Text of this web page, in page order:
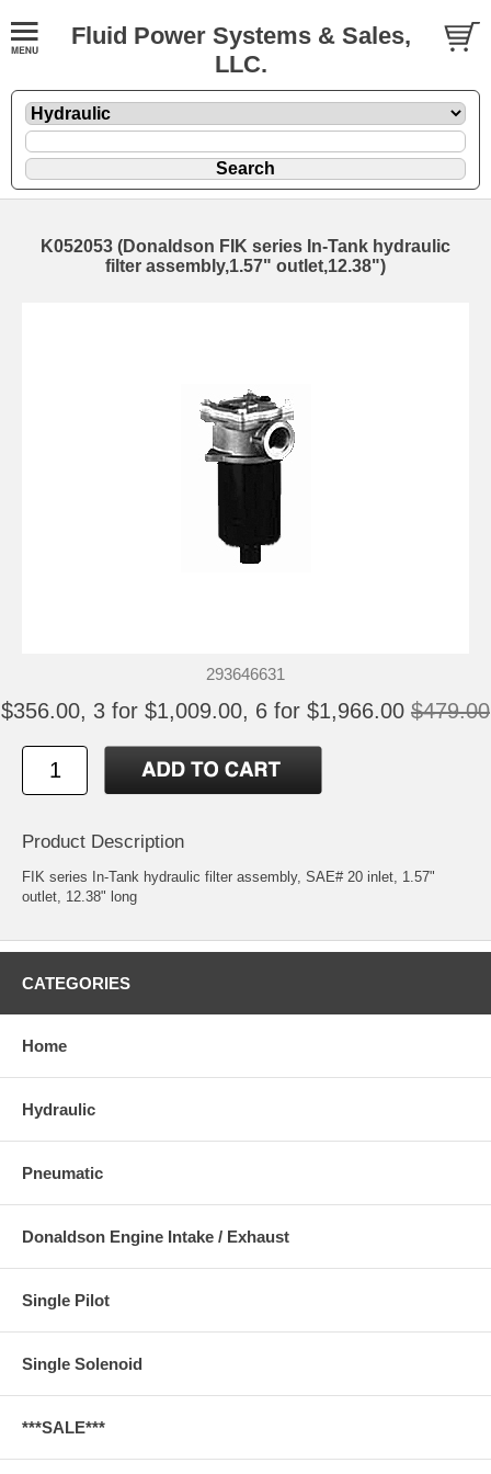
Fluid Power Systems & Sales,
LLC.
K052053 (Donaldson FIK series In-Tank hydraulic
filter assembly,1.57" outlet,12.38")
293646631
$356.00, 3 for $1,009.00, 6 for $1,966.00 $479.00
Product Description
FIK series In-Tank hydraulic filter assembly, SAE# 20 inlet, 1.57"
outlet, 12.38" long
CATEGORIES
Home
Hydraulic
Pneumatic
Donaldson Engine Intake / Exhaust
Single Pilot
Single Solenoid
***SALE***